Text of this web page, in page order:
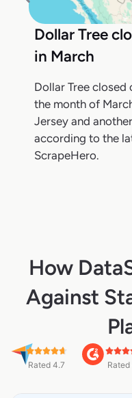
Dollar Tree
in March
Dollar Tree closed
the month of
Jersey and
according to the
ScrapeHero.
How
Against
Rated 4.7